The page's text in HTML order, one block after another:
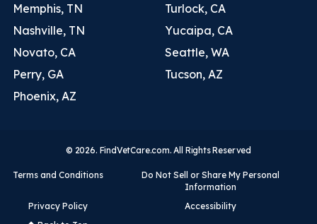
Memphis, TN
Nashville, TN
Novato, CA
Perry, GA
Phoenix, AZ
Turlock, CA
Yucaipa, CA
Seattle, WA
Tucson, AZ
© 2026. FindVetCare.com. All Rights Reserved
Terms and Conditions
Do Not Sell or Share My Personal
Information
Privacy Policy
Accessibility